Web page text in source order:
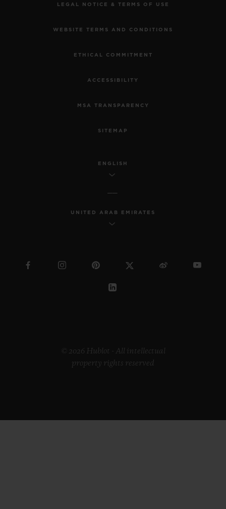
LEGAL NOTICE & TERMS OF USE
WEBSITE TERMS AND CONDITIONS
ETHICAL COMMITMENT
ACCESSIBILITY
MSA TRANSPARENCY
SITEMAP
ENGLISH
UNITED ARAB EMIRATES
© 2026 Hublot - All intellectual
property rights reserved